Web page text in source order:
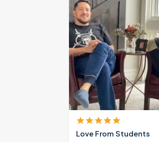
Love From Students